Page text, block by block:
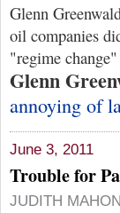
Glenn
oil companies
"regime
Glenn
annoying of
June 3, 2011
Trouble for
JUDITH